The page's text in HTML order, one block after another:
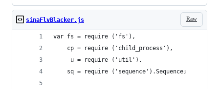
Raw
sinaFlvBlacker.js
var fs = require ('fs'),
	cp = require ('child_process'),
	 u = require ('util'),
	sq = require ('sequence').Sequence;